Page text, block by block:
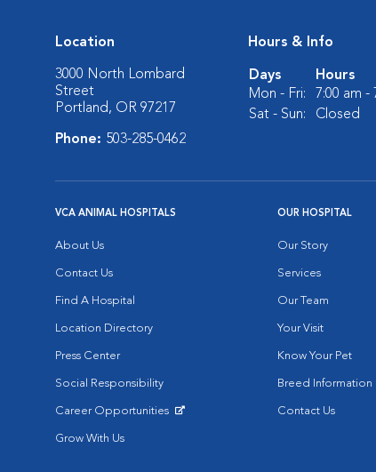
Location
3000 North Lombard
Street
Portland, OR 97217
Phone: 503-285-0462
Hours & Info
Days
Hours
Mon - Fri:
7:00 am -
Sat - Sun:
Closed
VCA ANIMAL HOSPITALS
About Us
Contact Us
Find A Hospital
Location Directory
Press Center
Social Responsibility
Career Opportunities
Grow With Us
OUR HOSPITAL
Our Story
Services
Our Team
Your Visit
Know Your Pet
Breed Information
Contact Us